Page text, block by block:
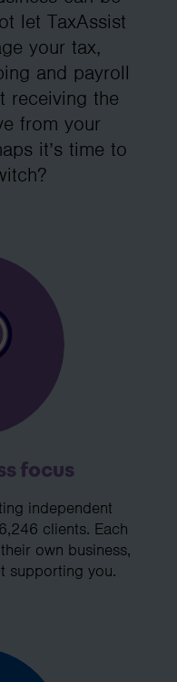
let TaxAssist
your tax,
and payroll
receiving the
from your
it’s time to
focus
independent
clients. Each
own business,
supporting you.